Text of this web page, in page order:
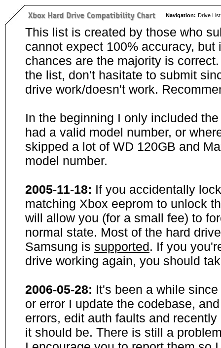
Navigation: Drive List
This list is created by those who
cannot expect 100% accuracy,
chances are the majority is
the list, don't hasitate to submit
drive work/doesn't work.
In the beginning I only included
had a valid model number, or
skipped a lot of WD 120GB and
model number.
2005-11-18: If you accidentally
matching Xbox eeprom to unlock
will allow you (for a small fee) to
normal state. Most of the hard
Samsung is supported. If you
drive working again, you should
2006-05-28: It's been a while
or error I update the codebase,
errors, edit auth faults and
it should be. There is still a